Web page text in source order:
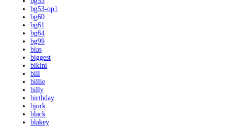
bg53-op1
bg60
bg61
bg64
bg99
bias
biggest
bikini
bill
billie
billy
birthday
bjork
black
blakey